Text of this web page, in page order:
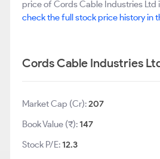
price of Cords Cable Industries Ltd
check the full stock price history in
Cords Cable Industries
Market Cap (Cr):207
Book Value (₹):147
Stock P/E:12.3